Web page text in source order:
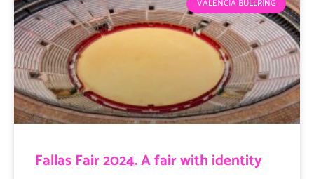
VALENCIA BULLRING
Fallas Fair 2024. A fair with identity